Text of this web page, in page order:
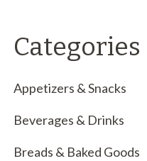
Categories
Appetizers & Snacks
Beverages & Drinks
Breads & Baked Goods